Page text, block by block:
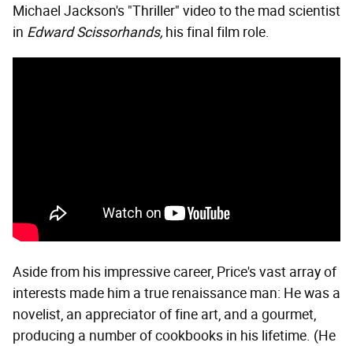
Michael Jackson's "Thriller" video to the mad scientist
in Edward Scissorhands, his final film role.
Aside from his impressive career, Price's vast array of
interests made him a true renaissance man: He was a
novelist, an appreciator of fine art, and a gourmet,
producing a number of cookbooks in his lifetime. (He